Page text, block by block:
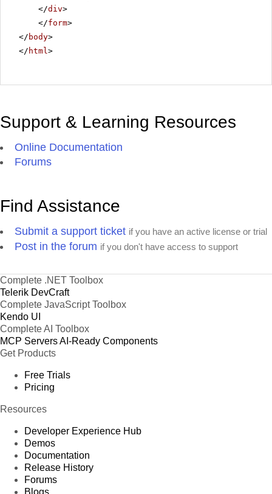
</div>
</form>
</ body>
</ html>
Support & Learning Resources
Online Documentation
Forums
Find Assistance
Submit a support ticket if you have an active license or trial
Post in the forum if you don't have access to support
Complete .NET Toolbox
Telerik DevCraft
Complete JavaScript Toolbox
Kendo UI
Complete AI Toolbox
MCP ServersAI-Ready Components
Get Products
Free Trials
Pricing
Resources
Developer Experience Hub
Demos
Documentation
Release History
Forums
Blogs